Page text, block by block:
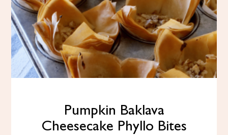
Pumpkin Baklava
Cheesecake Phyllo Bites